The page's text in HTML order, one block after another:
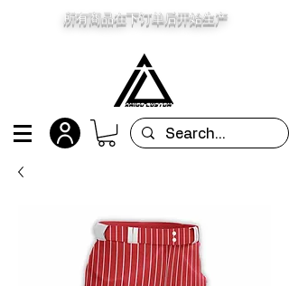
所有商品在下订单后开始生产